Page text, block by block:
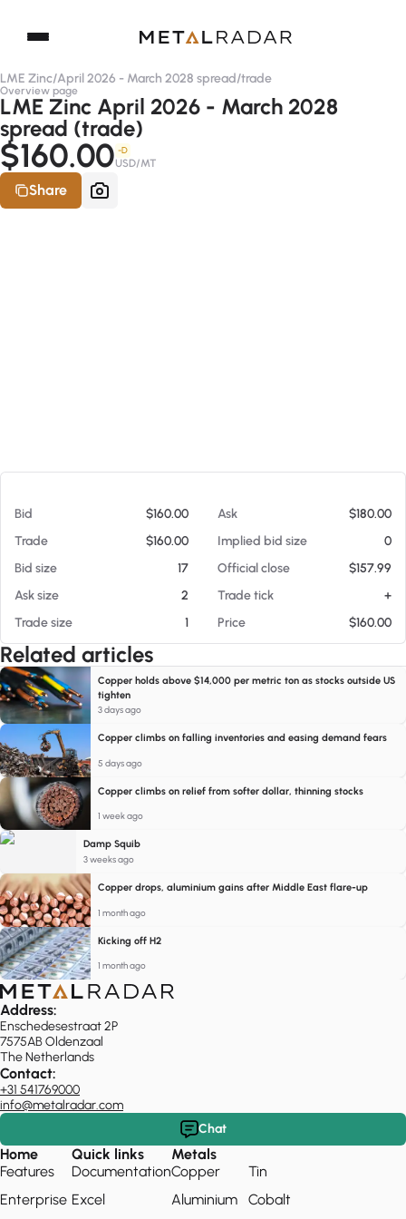
LME Zinc/April 2026 - March 2028 spread/trade
Overview page
LME Zinc April 2026 - March 2028
spread (trade)
$160.00 -D
USD/MT
Share
Bid $160.00 Ask
$180.00
Trade
$160.00 Implied bid size
0
Bid size
17 Official close
$157.99
Ask size
2 Trade tick
+
Trade size
1 Price $160.00
Related articles
Copper holds above $14,000 per metric ton as stocks outside US
tighten
3 days ago
Copper climbs on falling inventories and easing demand fears
5 days ago
Copper climbs on relief from softer dollar, thinning stocks
1 week ago
Damp Squib
3 weeks ago
Copper drops, aluminium gains after Middle East flare-up
1 month ago
Kicking off H2
1 month ago
Address:
Enschedesestraat 2P
7575AB Oldenzaal
The Netherlands
Contact:
+31 541769000
info@metalradar.com
Chat
Home
Features
Enterprise
Quick links
Documentation
Excel
Metals
Copper
Aluminium
Tin
Cobalt